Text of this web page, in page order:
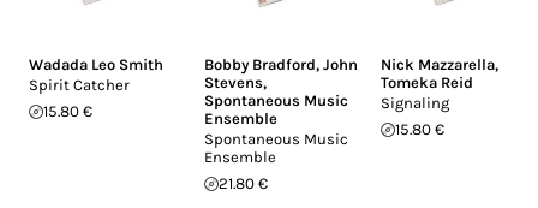
Wadada Leo Smith
Spirit Catcher
15.80 €
Bobby Bradford,John
Stevens,
Spontaneous Music
Ensemble
Spontaneous Music
Ensemble
21.80 €
Nick Mazzarella,
Tomeka Reid
Signaling
15.80 €